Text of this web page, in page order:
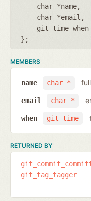
char *name
char *email
git_time when
};
MEMBERS
char *
name
char *
email
git_time
when
RETURNED BY
git_tag_tagger